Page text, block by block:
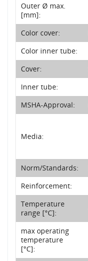
Outer Ø max.
[mm]:
Color cover:
Color inner tube:
Cover:
Inner tube:
MSHA-Approval:
Media:
Norm/Standards:
Reinforcement:
Temperature
range [°C]:
max operating
temperature
[°C]: